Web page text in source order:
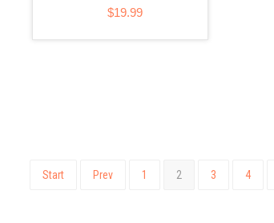
$19.99
Start Prev 1 2 3 4